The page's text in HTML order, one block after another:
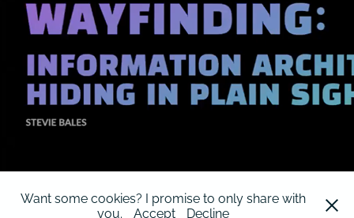
World Information Architecture Day 2023
2023
Want some cookies? I promise to only share with
you.
Accept Decline